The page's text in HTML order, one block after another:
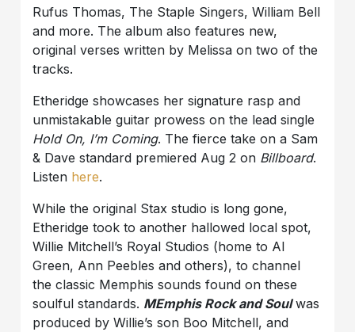
Rufus Thomas, The Staple Singers, William Bell
and more. The album also features new,
original verses written by Melissa on two of the
tracks.
Etheridge showcases her signature rasp and
unmistakable guitar prowess on the lead single
Hold On, I’m Coming. The fierce take on a Sam
& Dave standard premiered Aug 2 on Billboard.
Listen here.
While the original Stax studio is long gone,
Etheridge took to another hallowed local spot,
Willie Mitchell’s Royal Studios (home to Al
Green, Ann Peebles and others), to channel
the classic Memphis sounds found on these
soulful standards. MEmphis Rock and Soulwas
produced by Willie’s son Boo Mitchell, and